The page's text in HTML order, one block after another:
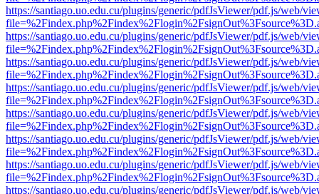
https://santiago.uo.edu.cu/plugins/generic/pdfJsViewer/pdf.js/web/
https://santiago.uo.edu.cu/plugins/generic/pdfJsViewer/pdf.js/web/
https://santiago.uo.edu.cu/plugins/generic/pdfJsViewer/pdf.js/web/
https://santiago.uo.edu.cu/plugins/generic/pdfJsViewer/pdf.js/web/
https://santiago.uo.edu.cu/plugins/generic/pdfJsViewer/pdf.js/web/
https://santiago.uo.edu.cu/plugins/generic/pdfJsViewer/pdf.js/web/
https://santiago.uo.edu.cu/plugins/generic/pdfJsViewer/pdf.js/web/
https://santiago.uo.edu.cu/plugins/generic/pdfJsViewer/pdf.js/web/